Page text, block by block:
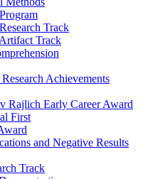
Program
Research Track
Artifact Track
Achievements
Rajlich Early Career Award
First
and Negative Results
Track